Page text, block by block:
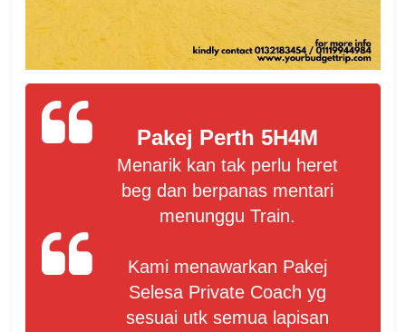
Pakej Perth 5H4M
Menarik kan tak perlu heret
beg dan berpanas mentari
menunggu Train.
Kami menawarkan Pakej
Selesa Private Coach yg
sesuai utk semua lapisan